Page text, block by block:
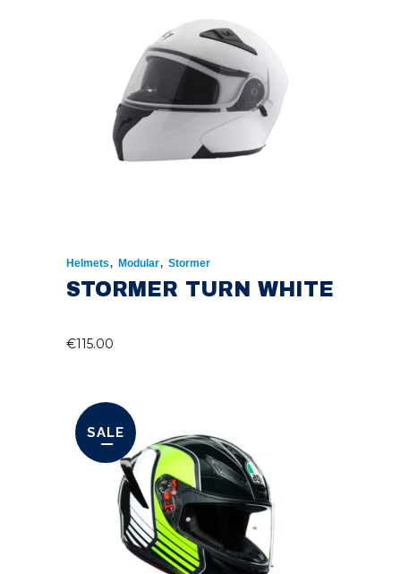
Helmets, Modular, Stormer
STORMER TURN WHITE
€115.00
SALE